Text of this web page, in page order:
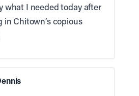
what I needed today after
in Chitown’s copious